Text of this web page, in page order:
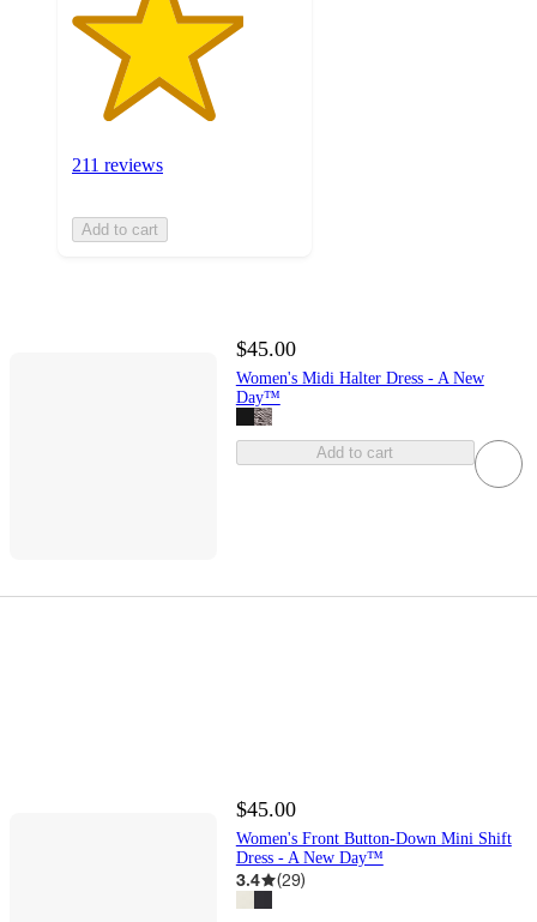
211 reviews
Add to cart
$45.00
Women's Midi Halter Dress - A New
Day™
Add to cart
$45.00
Women's Front Button-Down Mini Shift
Dress - A New Day™
3.4 (29)